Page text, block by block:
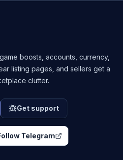
boosts, accounts, currency,
listing pages, and sellers get a
clutter.
Get support
Telegram